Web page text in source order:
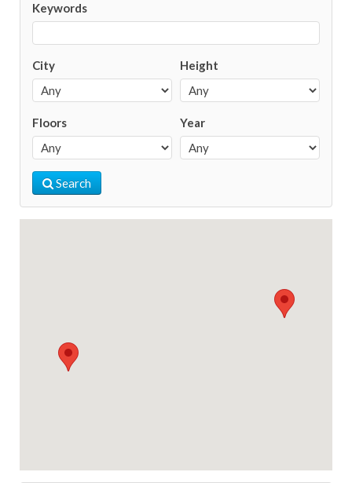
Keywords
City Height
Floors Year
Search